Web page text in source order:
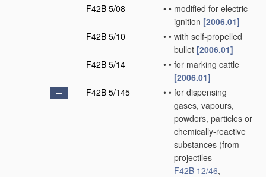
F42B 5/08
• • modified for electric
ignition [2006.01]
F42B 5/10
• • with self-propelled
bullet [2006.01]
F42B 5/14
• • for marking cattle
[2006.01]
F42B 5/145
• • for dispensing
gases, vapours,
powders, particles or
chemically-reactive
substances (from
projectiles
F42B 12/46,